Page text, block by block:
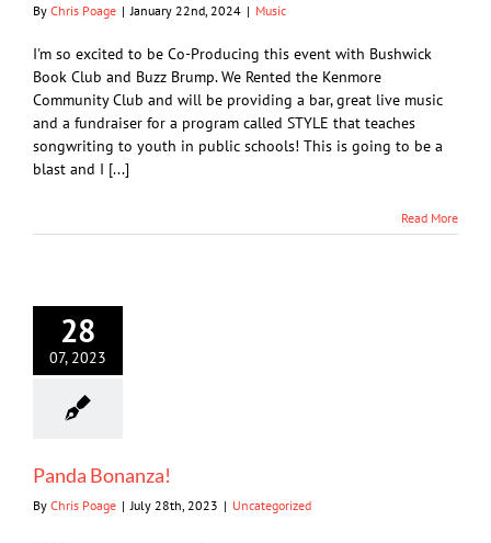
By Chris Poage | January 22nd, 2024 | Music
I'm so excited to be Co-Producing this event with Bushwick
Book Club and Buzz Brump. We Rented the Kenmore
Community Club and will be providing a bar, great live music
and a fundraiser for a program called STYLE that teaches
songwriting to youth in public schools! This is going to be a
blast and I [...]
Read More
28
07, 2023
Panda Bonanza!
By Chris Poage | July 28th, 2023 | Uncategorized